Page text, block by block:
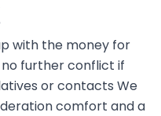
with the money for
further conflict if
or contacts We
comfort and a